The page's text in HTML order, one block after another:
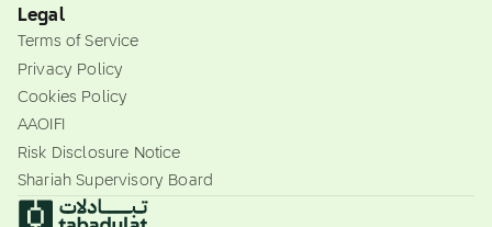
Legal
Terms of Service
Privacy Policy
Cookies Policy
AAOIFI
Risk Disclosure Notice
Shariah Supervisory Board